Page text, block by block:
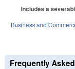
Includes a
Business and
Frequently